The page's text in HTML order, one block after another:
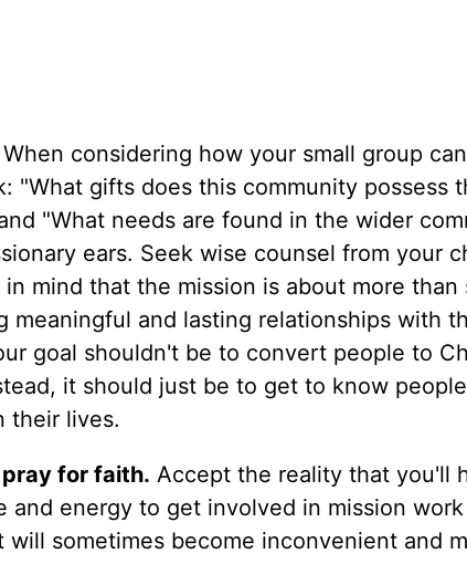
When considering how your small group
"What gifts does this community possess
"What needs are found in the wider
ears. Seek wise counsel from your
in mind that the mission is about more
meaningful and lasting relationships with
goal shouldn't be to convert people to
it should just be to get to know
their lives.
for faith. Accept the reality that you'll
and energy to get involved in mission
sometimes become inconvenient and